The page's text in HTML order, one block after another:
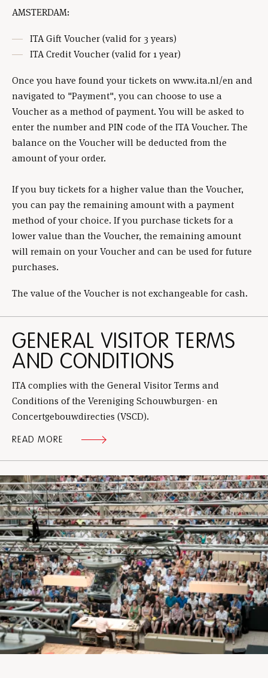
AMSTERDAM:
ITA Gift Voucher (valid for 3 years)
ITA Credit Voucher (valid for 1 year)
Once you have found your tickets on www.ita.nl/en and
navigated to "Payment", you can choose to use a
Voucher as a method of payment. You will be asked to
enter the number and PIN code of the ITA Voucher. The
balance on the Voucher will be deducted from the
amount of your order.
If you buy tickets for a higher value than the Voucher,
you can pay the remaining amount with a payment
method of your choice. If you purchase tickets for a
lower value than the Voucher, the remaining amount
will remain on your Voucher and can be used for future
purchases.
The value of the Voucher is not exchangeable for cash.
GENERAL VISITOR TERMS
AND CONDITIONS
ITA complies with the General Visitor Terms and
Conditions of the Vereniging Schouwburgen- en
Concertgebouwdirecties (VSCD).
READ MORE